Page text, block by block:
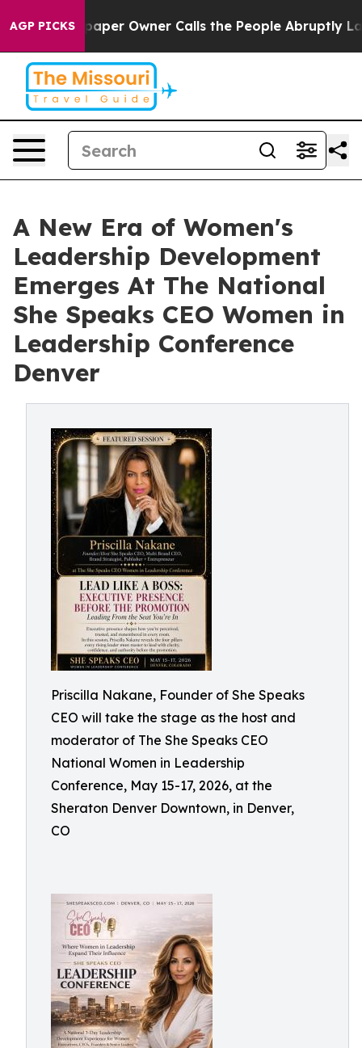
AGP PICKSOwner Calls the People Abruptly Laid off
A New Era of Women's
Leadership Development
Emerges At The National
She Speaks CEO Women in
Leadership Conference
Denver
Priscilla Nakane, Founder of She Speaks
CEO will take the stage as the host and
moderator of The She Speaks CEO
National Women in Leadership
Conference, May 15-17, 2026, at the
Sheraton Denver Downtown, in Denver,
CO